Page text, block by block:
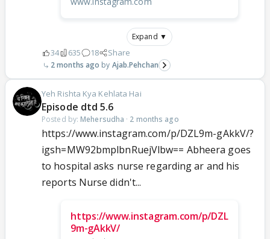
Expand ▼
34 635 18 Share
2 months ago Ajab.Pehchan
Yeh Rishta Kya Kehlata Hai
Episode dtd 5.6
Posted by: Mehersudha · 2 months ago
https://www.instagram.com/p/DZL9m-gAkkV/?
igsh=MW92bmplbnRuejVlbw== Abheera goes
to hospital asks nurse regarding ar and his
reports Nurse didn't...
https://www.instagram.com/p/DZL
9m-gAkkV/